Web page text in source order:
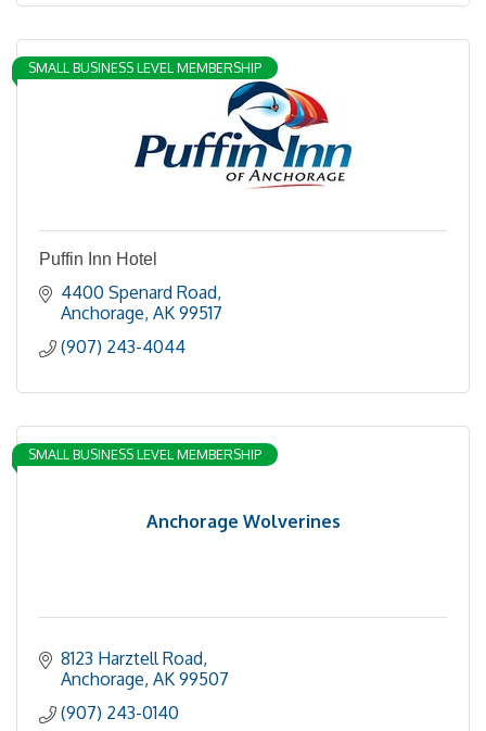
SMALL BUSINESS LEVEL MEMBERSHIP
Puffin Inn Hotel
4400 Spenard Road
Anchorage AK 99517
(907) 243-4044
Anchorage Wolverines
SMALL BUSINESS LEVEL MEMBERSHIP
8123 Harztell Road
Anchorage AK 99507
(907) 243-0140